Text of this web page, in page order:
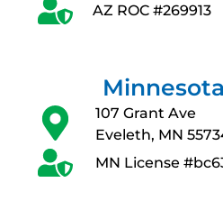
AZ ROC #269913
107 Grant Ave
Eveleth, MN
MN License